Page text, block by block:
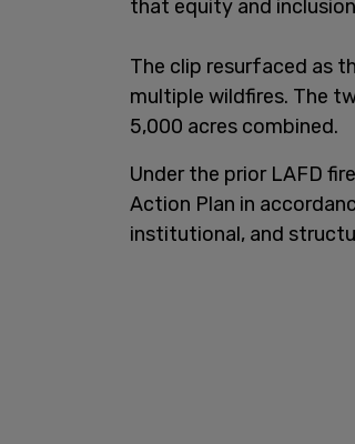
that equity and
The clip resurfaced as
multiple wildfires. The
5,000 acres combined.
Under the prior LAFD
Action Plan in
institutional, and